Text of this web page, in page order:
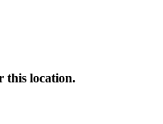
this location.